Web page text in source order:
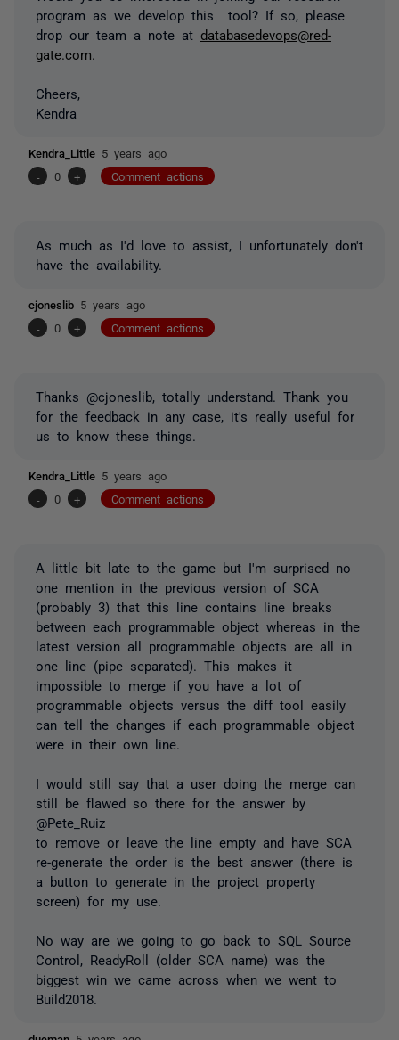
program as we develop this tool? If so, please
drop our team a note at databasedevops@red-
gate.com.
Cheers,
Kendra
Kendra_Little 5 years ago
-
0 + Comment actions
As much as I'd love to assist, I unfortunately don't
have the availability.
cjoneslib 5 years ago
-
0 + Comment actions
Thanks @cjoneslib, totally understand. Thank you
for the feedback in any case, it's really useful for
us to know these things.
Kendra_Little 5 years ago
-
0 + Comment actions
A little bit late to the game but I'm surprised no
one mention in the previous version of SCA
(probably 3) that this line contains line breaks
between each programmable object whereas in the
latest version all programmable objects are all in
one line (pipe separated). This makes it
impossible to merge if you have a lot of
programmable objects versus the diff tool easily
can tell the changes if each programmable object
were in their own line.
I would still say that a user doing the merge can
still be flawed so there for the answer by
@Pete_Ruiz
to remove or leave the line empty and have SCA
re-generate the order is the best answer (there is
a button to generate in the project property
screen) for my use.
No way are we going to go back to SQL Source
Control, ReadyRoll (older SCA name) was the
biggest win we came across when we went to
Build2018.